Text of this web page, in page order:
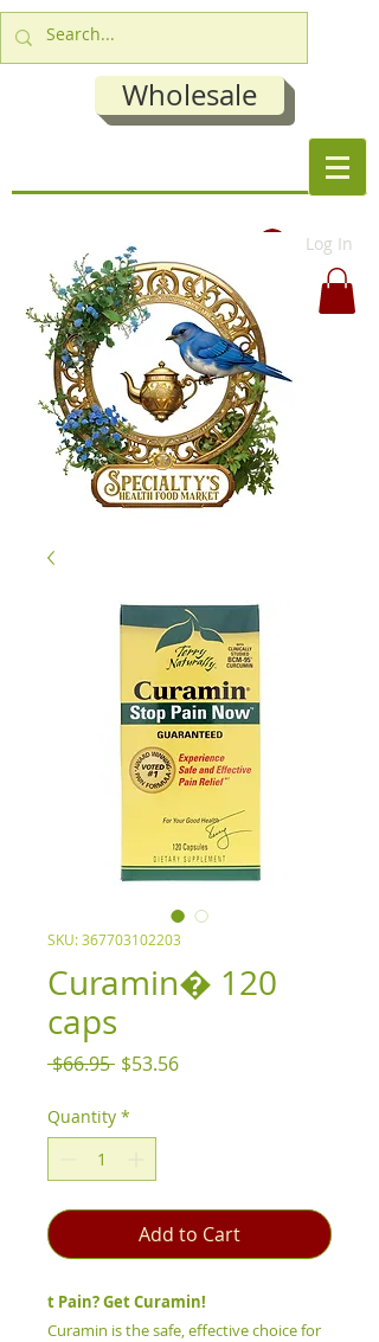
Wholesale
Log In
SKU: 367703102203
Curamin� 120
caps
$66.95 Regular
$53.56Sale
Quantity *
Add to Cart
t Pain? Get Curamin!
Curamin is the safe, effective choice for